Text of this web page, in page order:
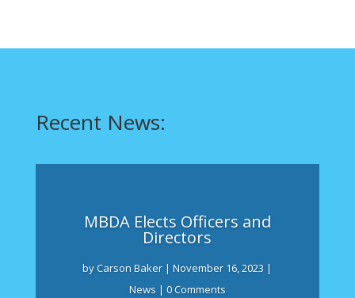
Recent News:
MBDA Elects Officers and
Directors
byCarson Baker |November 16, 2023 |
News | 0 Comments